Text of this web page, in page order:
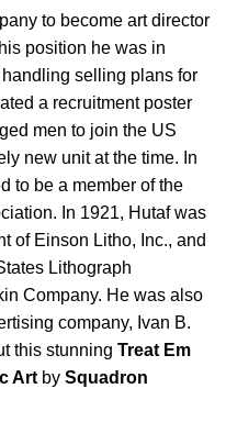
to become art director
position he was in
selling plans for
a recruitment poster
men to join the US
new unit at the time. In
to be a member of the
In 1921, Hutaf was
of Einson Litho, Inc., and
Lithograph
Company. He was also
company, Ivan B.
this stunning Treat Em
Art by Squadron